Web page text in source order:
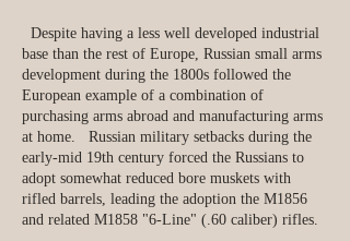
Despite having a less well developed industrial
base than the rest of Europe, Russian small arms
development during the 1800s followed the
European example of a combination of
purchasing arms abroad and manufacturing arms
at home. Russian military setbacks during the
early-mid 19th century forced the Russians to
adopt somewhat reduced bore muskets with
rifled barrels, leading the adoption the M1856
and related M1858 "6-Line" (.60 caliber) rifles.